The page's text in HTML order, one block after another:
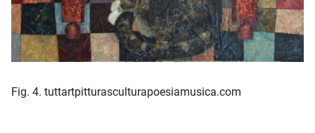
Fig. 4. tuttartpitturasculturapoesiamusica.com